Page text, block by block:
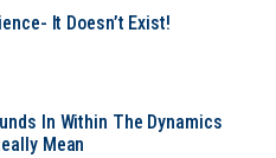
It Doesn’t Exist!
In Within The Dynamics
Mean